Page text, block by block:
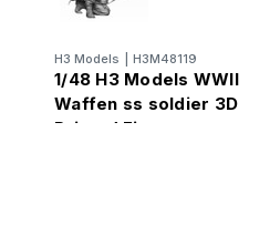
H3 Models H3M48119
1/48 H3 Models WWII
Waffen ss soldier 3D
Printed Figure